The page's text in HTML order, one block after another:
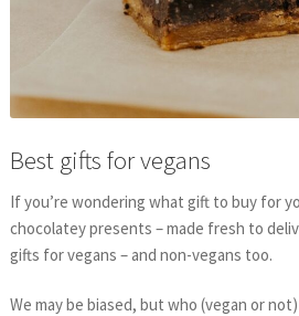
Best gifts for vegans
If you’re wondering what gift to buy for
chocolatey presents – made fresh to
gifts for vegans – and non-vegans too.
We may be biased, but who (vegan or